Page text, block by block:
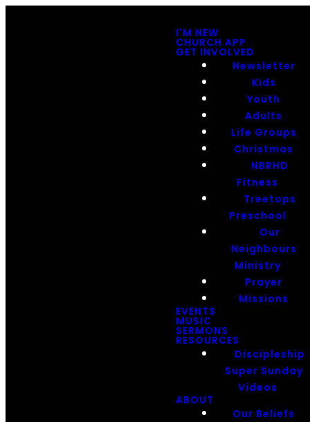
I'M NEW
CHURCH APP
GET INVOLVED
Newsletter
Kids
Youth
Adults
Life Groups
Christmas
NBRHD
Fitness
Treetops
Preschool
Our
Neighbours
Ministry
Prayer
Missions
EVENTS
MUSIC
SERMONS
RESOURCES
Discipleship
Super Sunday
Videos
ABOUT
Our Beliefs